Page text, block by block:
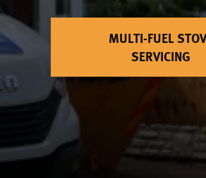
MULTI-FUEL
SERVICING